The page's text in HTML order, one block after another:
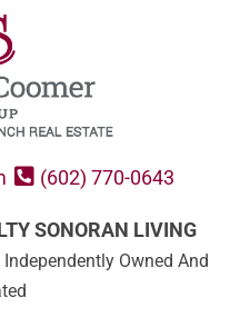
(602) 770-0643
SONORAN LIVING
Owned And